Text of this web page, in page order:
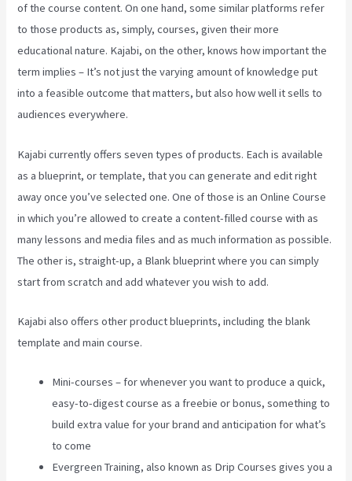
of the course content. On one hand, some similar platforms refer
to those products as, simply, courses, given their more
educational nature. Kajabi, on the other, knows how important the
term implies – It’s not just the varying amount of knowledge put
into a feasible outcome that matters, but also how well it sells to
audiences everywhere.
Kajabi currently offers seven types of products. Each is available
as a blueprint, or template, that you can generate and edit right
away once you’ve selected one. One of those is an Online Course
in which you’re allowed to create a content-filled course with as
many lessons and media files and as much information as possible.
The other is, straight-up, a Blank blueprint where you can simply
start from scratch and add whatever you wish to add.
Kajabi also offers other product blueprints, including the blank
template and main course.
Mini-courses – for whenever you want to produce a quick,
easy-to-digest course as a freebie or bonus, something to
build extra value for your brand and anticipation for what’s
to come
Evergreen Training, also known as Drip Courses gives you a